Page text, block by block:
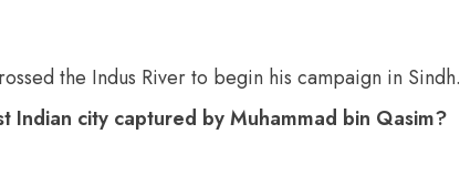
the Indus River to begin his campaign in Sindh.
Indian city captured by Muhammad bin Qasim?